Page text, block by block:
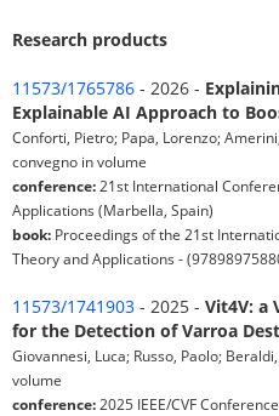
Research products
11573/1765786 - 2026 -
Explainable AI Approach to
Conforti, Pietro; Papa, Lorenzo;
convegno in volume
conference: 21st International
Applications (Marbella, Spain)
book: Proceedings of the 21st
Theory and Applications -
11573/1741903 - 2025 - Vit4V: a
for the Detection of Varroa
Giovannesi, Luca; Russo, Paolo;
volume
conference: 2025 IEEE/CVF